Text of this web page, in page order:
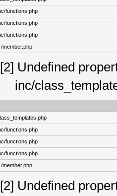
functions.php
functions.php
functions.php
/member.php
[2] Undefined
inc/
functions.php
functions.php
functions.php
/member.php
[2] Undefined